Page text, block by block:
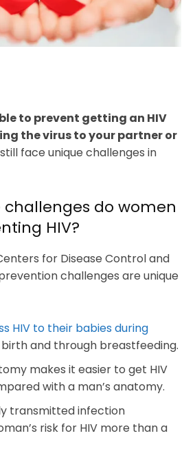
to prevent getting an HIV
the virus to your partner or
face unique challenges in
do women
HIV?
for Disease Control and
challenges are unique
HIV to their babies during
and through breastfeeding.
makes it easier to get HIV
with a man’s anatomy.
transmitted infection
risk for HIV more than a